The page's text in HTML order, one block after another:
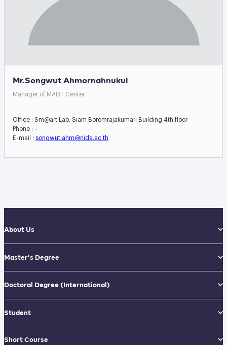
Mr.Songwut Ahmornahnukul
Manager of MADT Center
Office : Sm@art Lab. Siam Boromrajakumari Building 4th floor
Phone : –
E-mail : songwut.ahm@nida.ac.th
About Us
Master’s Degree
Doctoral Degree(International)
Student
Short Course